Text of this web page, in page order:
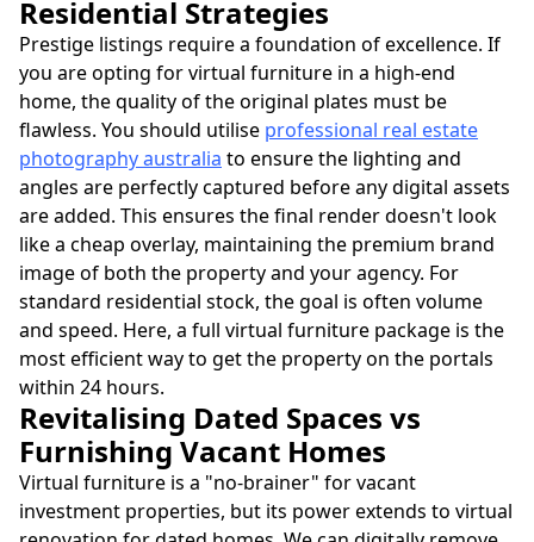
Residential Strategies
Prestige listings require a foundation of excellence. If
you are opting for virtual furniture in a high-end
home, the quality of the original plates must be
flawless. You should utilise professional real estate
photography australia to ensure the lighting and
angles are perfectly captured before any digital assets
are added. This ensures the final render doesn't look
like a cheap overlay, maintaining the premium brand
image of both the property and your agency. For
standard residential stock, the goal is often volume
and speed. Here, a full virtual furniture package is the
most efficient way to get the property on the portals
within 24 hours.
Revitalising Dated Spaces vs
Furnishing Vacant Homes
Virtual furniture is a "no-brainer" for vacant
investment properties, but its power extends to virtual